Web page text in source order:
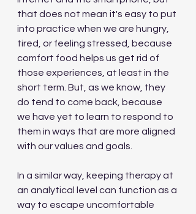
that does not mean it's easy to put
into practice when we are hungry,
tired, or feeling stressed, because
comfort food helps us get rid of
those experiences, at least in the
short term. But, as we know, they
do tend to come back, because
we have yet to learn to respond to
them in ways that are more aligned
with our values and goals.
In a similar way, keeping therapy at
an analytical level can function as a
way to escape uncomfortable